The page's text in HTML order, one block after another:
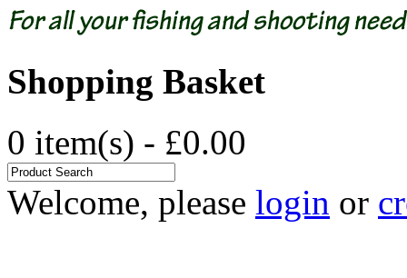
Shopping Basket
0 item(s) - £0.00
Welcome, please login or